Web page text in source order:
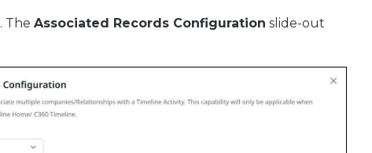
. TheAssociated Records Configuration slide-out